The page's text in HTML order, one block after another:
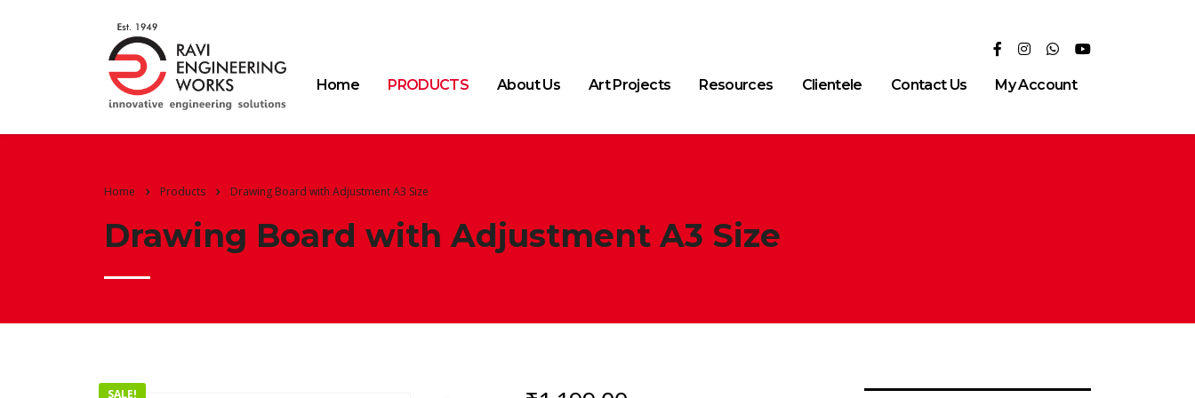
Home PRODUCTS About Us Art Projects Resources Clientele Contact Us My Account
Home Products Drawing Board with Adjustment A3 Size
Drawing Board with Adjustment A3 Size
SALE!